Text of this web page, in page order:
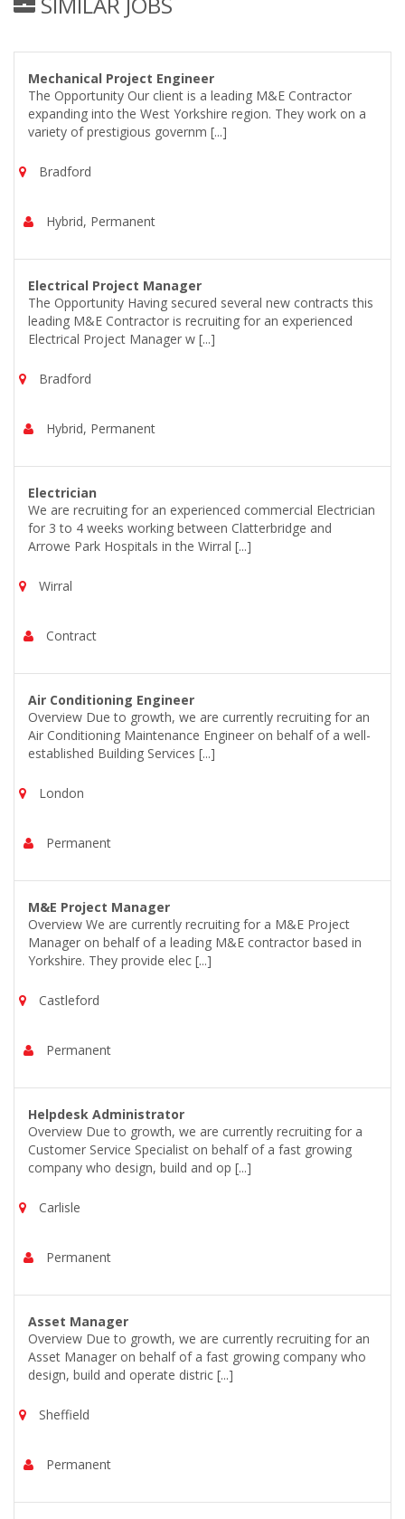
Mechanical Project Engineer
The Opportunity Our client is a leading M&E Contractor
expanding into the West Yorkshire region. They work on a
variety of prestigious governm [...]
Bradford
Hybrid, Permanent
Electrical Project Manager
The Opportunity Having secured several new contracts this
leading M&E Contractor is recruiting for an experienced
Electrical Project Manager w [...]
Bradford
Hybrid, Permanent
Electrician
We are recruiting for an experienced commercial Electrician
for 3 to 4 weeks working between Clatterbridge and
Arrowe Park Hospitals in the Wirral [...]
Wirral
Contract
Air Conditioning Engineer
Overview Due to growth, we are currently recruiting for an
Air Conditioning Maintenance Engineer on behalf of a well-
established Building Services [...]
London
Permanent
M&E Project Manager
Overview We are currently recruiting for a M&E Project
Manager on behalf of a leading M&E contractor based in
Yorkshire. They provide elec [...]
Castleford
Permanent
Helpdesk Administrator
Overview Due to growth, we are currently recruiting for a
Customer Service Specialist on behalf of a fast growing
company who design, build and op [...]
Carlisle
Permanent
Asset Manager
Overview Due to growth, we are currently recruiting for an
Asset Manager on behalf of a fast growing company who
design, build and operate distric [...]
Sheffield
Permanent